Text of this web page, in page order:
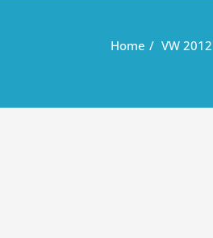
Home VW